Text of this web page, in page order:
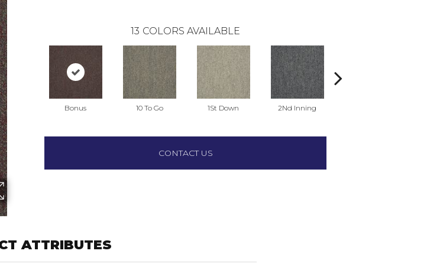
13 COLORS AVAILABLE
Bonus 10 To Go 1St Down 2Nd Inning
CONTACT US
ATTRIBUTES